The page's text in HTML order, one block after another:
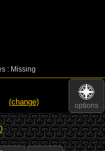
: Missing
options
(change)